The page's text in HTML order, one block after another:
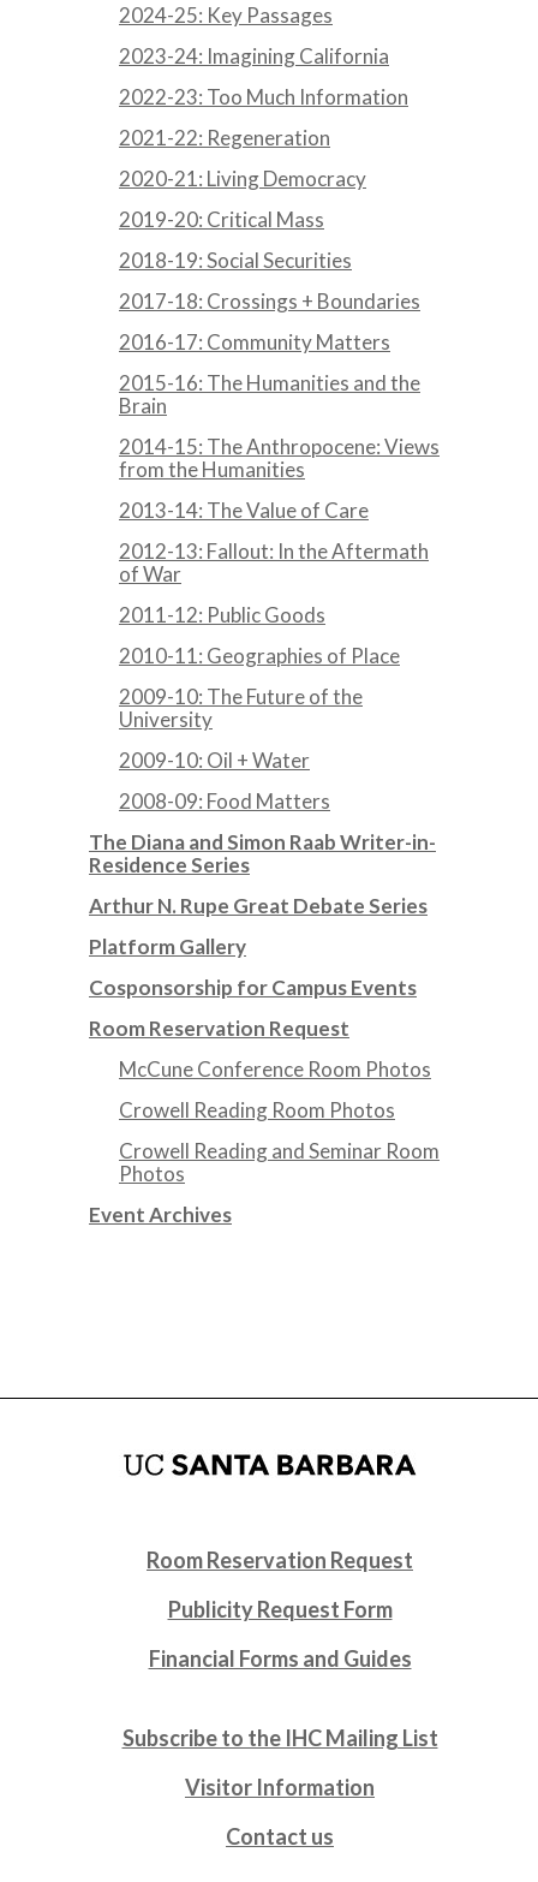
2024-25: Key Passages
2023-24: Imagining California
2022-23: Too Much Information
2021-22: Regeneration
2020-21: Living Democracy
2019-20: Critical Mass
2018-19: Social Securities
2017-18: Crossings + Boundaries
2016-17: Community Matters
2015-16: The Humanities and the
Brain
2014-15: The Anthropocene: Views
from the Humanities
2013-14: The Value of Care
2012-13: Fallout: In the Aftermath
of War
2011-12: Public Goods
2010-11: Geographies of Place
2009-10: The Future of the
University
2009-10: Oil + Water
2008-09: Food Matters
The Diana and Simon Raab Writer-in-
Residence Series
Arthur N. Rupe Great Debate Series
Platform Gallery
Cosponsorship for Campus Events
Room Reservation Request
McCune Conference Room Photos
Crowell Reading Room Photos
Crowell Reading and Seminar Room
Photos
Event Archives
Room Reservation Request
Publicity Request Form
Financial Forms and Guides
Subscribe to the IHC Mailing List
Visitor Information
Contact us